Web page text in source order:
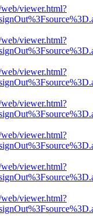
viewer.html?
viewer.html?
viewer.html?
viewer.html?
viewer.html?
viewer.html?
viewer.html?